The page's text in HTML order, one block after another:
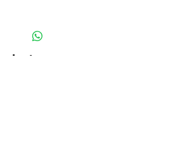
still damp being mindful of trim finishes.
Do not iron on velvet side and do not
Instagram